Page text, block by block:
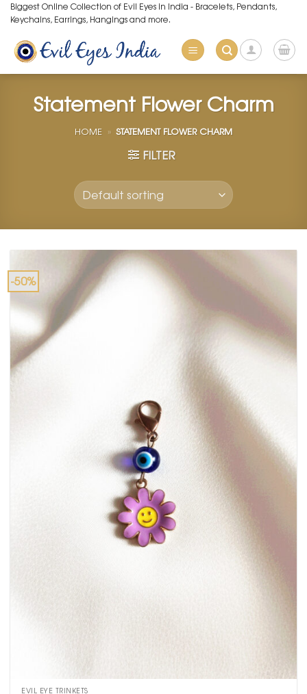
Skip
to
content
Biggest Online Collection of Evil Eyes in India - Bracelets, Pendants,
Keychains, Earrings, Hangings and more.
Statement Flower Charm
HOME » STATEMENT FLOWER CHARM
FILTER
-50%
EVIL EYE TRINKETS